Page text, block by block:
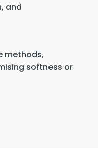
and
methods,
softness or